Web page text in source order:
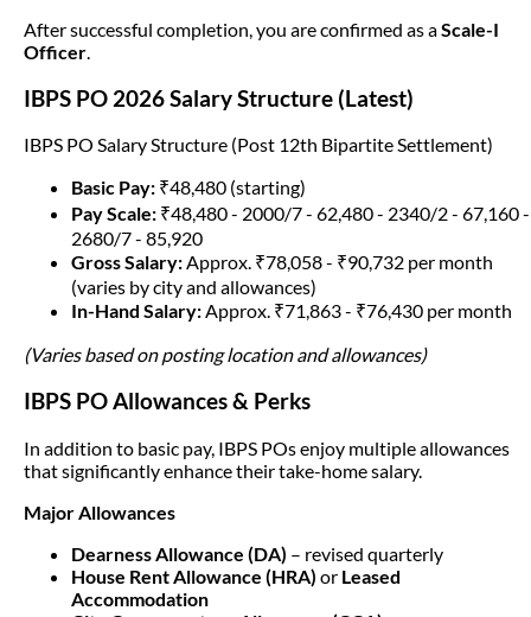
After successful completion, you are confirmed as aScale-I
Officer.
IBPS PO 2026 Salary Structure (Latest)
IBPS PO Salary Structure (Post 12th Bipartite Settlement)
Basic Pay: ₹48,480 (starting)
Pay Scale: ₹48,480 - 2000/7 - 62,480 - 2340/2 - 67,160 -
2680/7 - 85,920
Gross Salary:Approx. ₹78,058 - ₹90,732 per month
(varies by city and allowances)
In-Hand Salary:Approx. ₹71,863 - ₹76,430 per month
(Varies based on posting location and allowances)
IBPS PO Allowances & Perks
In addition to basic pay, IBPS POs enjoy multiple allowances
that significantly enhance their take-home salary.
Major Allowances
Dearness Allowance (DA) – revised quarterly
House Rent Allowance (HRA) or Leased
Accommodation